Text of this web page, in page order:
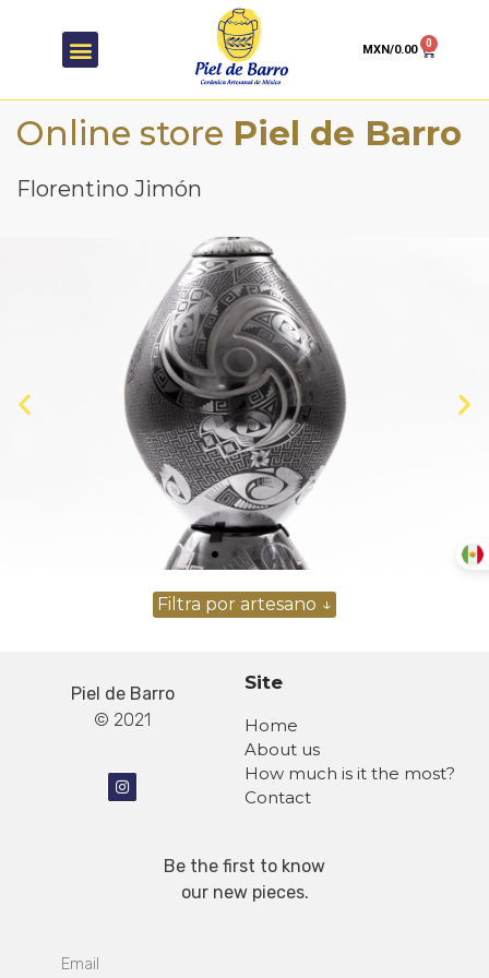
MXN/0.00 0
Online store Piel de Barro
Florentino Jimón
Piel de Barro
© 2021
Site
Home
About us
How much is it the most?
Contact
Be the first to know
our new pieces.